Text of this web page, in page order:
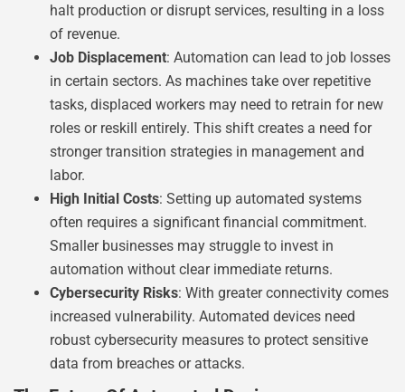
halt production or disrupt services, resulting in a loss
of revenue.
Job Displacement: Automation can lead to job losses
in certain sectors. As machines take over repetitive
tasks, displaced workers may need to retrain for new
roles or reskill entirely. This shift creates a need for
stronger transition strategies in management and
labor.
High Initial Costs: Setting up automated systems
often requires a significant financial commitment.
Smaller businesses may struggle to invest in
automation without clear immediate returns.
Cybersecurity Risks: With greater connectivity comes
increased vulnerability. Automated devices need
robust cybersecurity measures to protect sensitive
data from breaches or attacks.